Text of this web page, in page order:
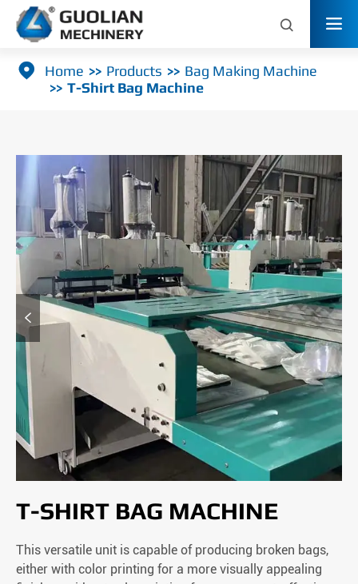
 
 Home Products
Bag Making Machine
T-Shirt Bag Machine

T-SHIRT BAG MACHINE
This versatile unit is capable of producing broken bags,
either with color printing for a more visually appealing